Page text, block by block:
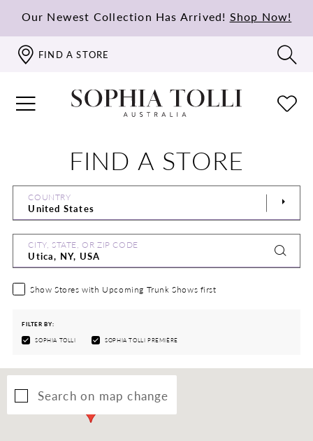
Our Newest Collection Has Arrived! Shop Now!
FIND A STORE
FIND A STORE
COUNTRY
CITY, STATE, OR ZIP CODE
Show Stores with Upcoming Trunk Shows first
FILTER BY:
SOPHIA TOLLI SOPHIA TOLLI PREMIÈRE
Search on map change